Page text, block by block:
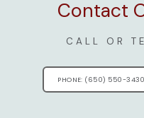
Contact
CALL OR
PHONE: (650) 550-3430